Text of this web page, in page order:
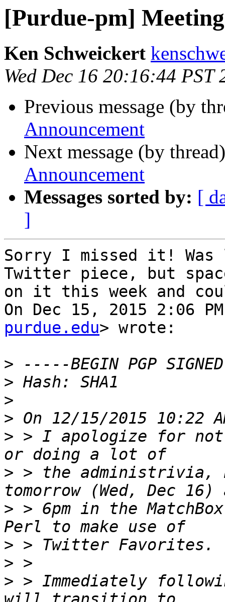
[Purdue-pm]
Ken Schweickert
Wed Dec 16 20:16:44 PST
Previous message (by
Announcement
Next message (by
Announcement
Messages sorted by: [
]
Sorry I missed it! Was
Twitter piece, but
on it this week and
On Dec 15, 2015 2:06
purdue.edu> wrote:
>
>
>
>
> > I apologize for
> > the administrivia,
> > 6pm in the
>
>
> > Immediately